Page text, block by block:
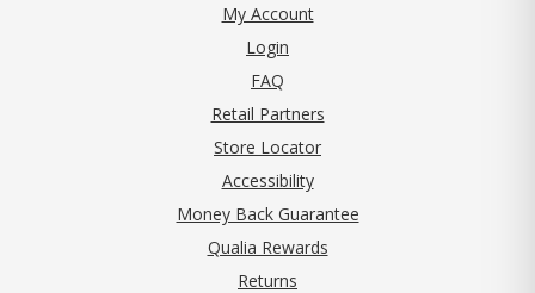
My Account
Login
FAQ
Retail Partners
Store Locator
Accessibility
Money Back Guarantee
Qualia Rewards
Returns